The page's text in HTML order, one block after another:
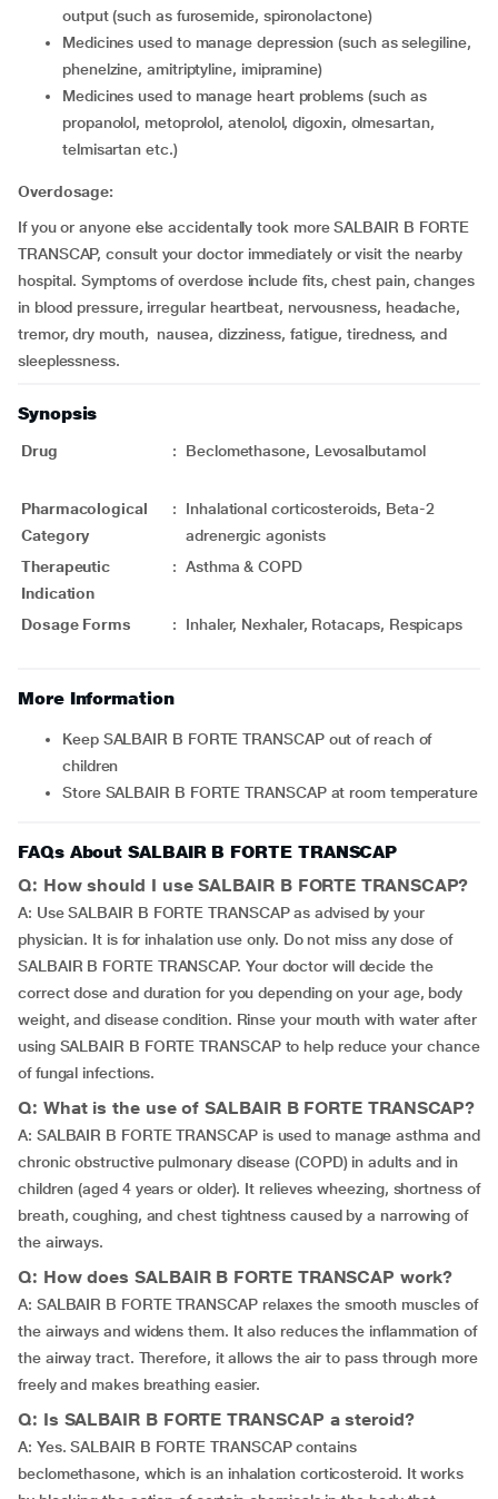
output (such as furosemide, spironolactone)
medicines used to manage depression (such as selegiline,
phenelzine, amitriptyline, imipramine)
medicines used to manage heart problems (such as
propanolol, metoprolol, atenolol, digoxin, olmesartan,
telmisartan etc.)
Overdosage:
If you or anyone else accidentally took more SALBAIR B FORTE
TRANSCAP, consult your doctor immediately or visit the nearby
hospital. Symptoms of overdose include fits, chest pain, changes
in blood pressure, irregular heartbeat, nervousness, headache,
tremor, dry mouth, nausea, dizziness, fatigue, tiredness, and
sleeplessness.
Synopsis
Drug : Beclomethasone, Levosalbutamol
Pharmacological
Category
:
Inhalational corticosteroids, Beta-2
adrenergic agonists
Therapeutic
Indication
: Asthma & COPD
Dosage Forms : Inhaler, Nexhaler, Rotacaps, Respicaps
More Information
Keep SALBAIR B FORTE TRANSCAP out of reach of
children
Store SALBAIR B FORTE TRANSCAP at room temperature
FAQs About SALBAIR B FORTE TRANSCAP
Q: How should I use SALBAIR B FORTE TRANSCAP?
A: Use SALBAIR B FORTE TRANSCAP as advised by your
physician. It is for inhalation use only. Do not miss any dose of
SALBAIR B FORTE TRANSCAP. Your doctor will decide the
correct dose and duration for you depending on your age, body
weight, and disease condition. Rinse your mouth with water after
using SALBAIR B FORTE TRANSCAP to help reduce your chance
of fungal infections.
Q: What is the use of SALBAIR B FORTE TRANSCAP?
A: SALBAIR B FORTE TRANSCAP is used to manage asthma and
chronic obstructive pulmonary disease (COPD) in adults and in
children (aged 4 years or older). It relieves wheezing, shortness of
breath, coughing, and chest tightness caused by a narrowing of
the airways.
Q: How does SALBAIR B FORTE TRANSCAP work?
A: SALBAIR B FORTE TRANSCAP relaxes the smooth muscles of
the airways and widens them. It also reduces the inflammation of
the airway tract. Therefore, it allows the air to pass through more
freely and makes breathing easier.
Q: Is SALBAIR B FORTE TRANSCAP a steroid?
A: Yes. SALBAIR B FORTE TRANSCAP contains
beclomethasone, which is an inhalation corticosteroid. It works